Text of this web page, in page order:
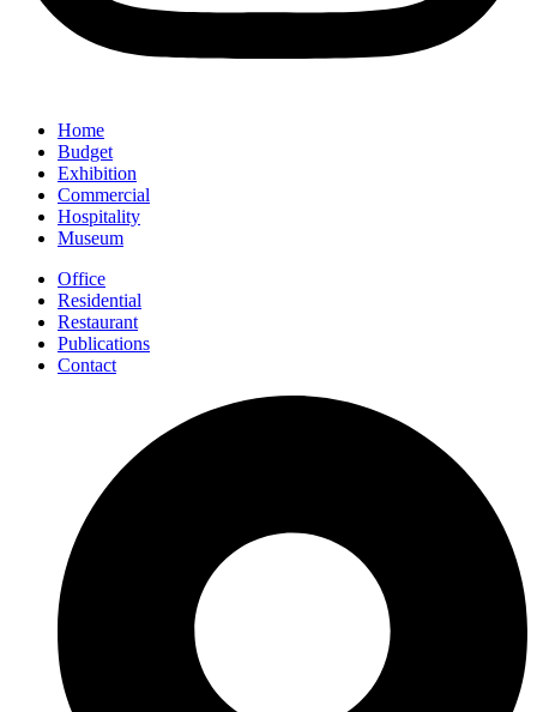
Home
Budget
Exhibition
Commercial
Hospitality
Museum
Office
Residential
Restaurant
Publications
Contact